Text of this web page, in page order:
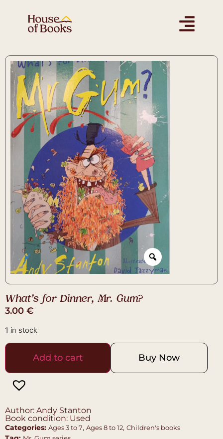
What’s for Dinner, Mr. Gum?
3.00 €
1 in stock
Add to cart Buy Now
Author: Andy Stanton
Book condition: Used
Categories: Ages 3 to 7, Ages 8 to 12, Children's books